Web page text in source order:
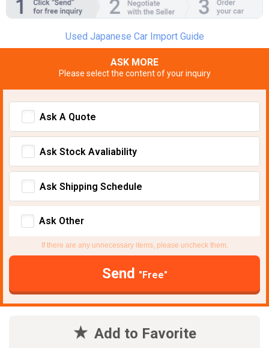
Used Japanese Car Import Guide
ASK MORE
Please select the content of your inquiry
Ask A Quote
Ask Stock Avaliability
Ask Shipping Schedule
Ask Other
If there are any unnecessary items, please uncheck them.
Send "Free"
Add to Favorite